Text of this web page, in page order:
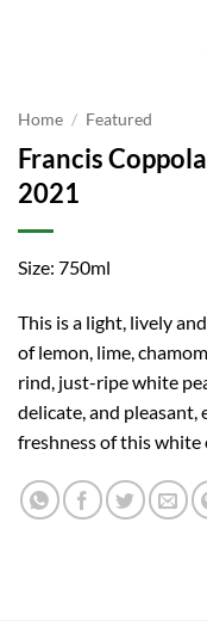
Home / Featured
Francis
2021
Size: 750ml
This is a light, lively
of lemon, lime,
rind, just-ripe white
delicate, and pleasant,
freshness of this white